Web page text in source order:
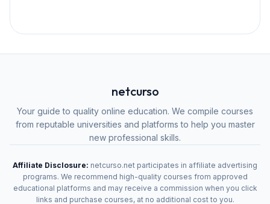
netcurso
Your guide to quality online education. We compile courses
from reputable universities and platforms to help you master
new professional skills.
Affiliate Disclosure: netcurso.net participates in affiliate advertising
programs. We recommend high-quality courses from approved
educational platforms and may receive a commission when you click
links and purchase courses, at no additional cost to you.